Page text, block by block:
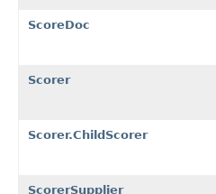
ScoreDoc
Scorer
Scorer.ChildScorer
ScorerSupplier